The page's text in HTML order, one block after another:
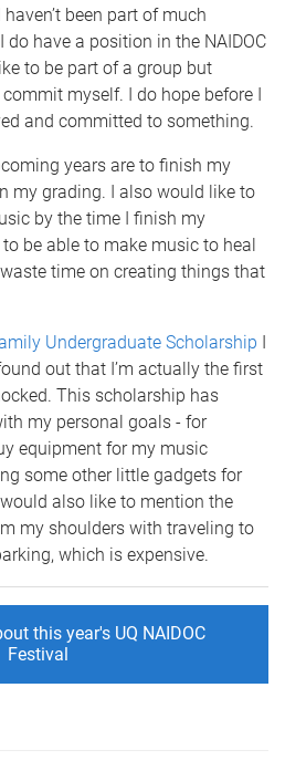
haven’t been part of much
do have a position in the NAIDOC
to be part of a group but
myself. I do hope before I
and committed to something.
years are to finish my
my grading. I also would like to
by the time I finish my
be able to make music to heal
time on creating things that
Undergraduate Scholarship I
out that I’m actually the first
This scholarship has
my personal goals - for
equipment for my music
some other little gadgets for
also like to mention the
my shoulders with traveling to
which is expensive.
this year's UQ NAIDOC
Festival